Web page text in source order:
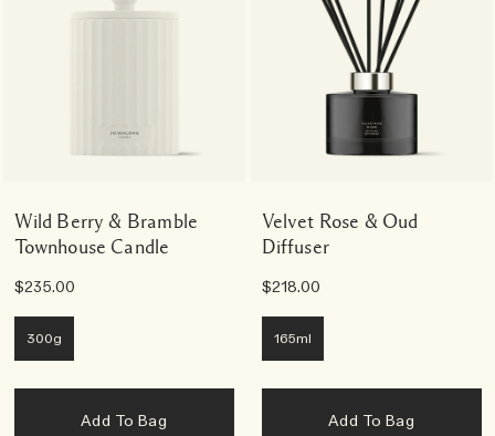
Wild Berry & Bramble
Townhouse Candle
$235.00
300g
Add To Bag
Velvet Rose & Oud
Diffuser
$218.00
165ml
Add To Bag